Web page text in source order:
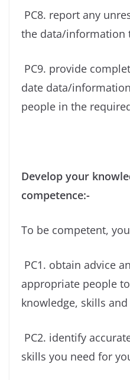
PC8. report any
the data/information
PC9. provide
date data/
people in the
Develop your
competence:-
To be competent,
PC1. obtain advice
appropriate people
knowledge, skills
PC2. identify
skills you need for